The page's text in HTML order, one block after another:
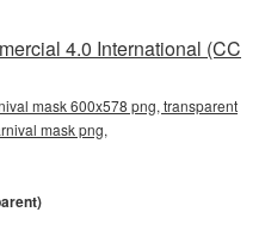
4.0 International (CC
mask 600x578 png, transparent
mask png,